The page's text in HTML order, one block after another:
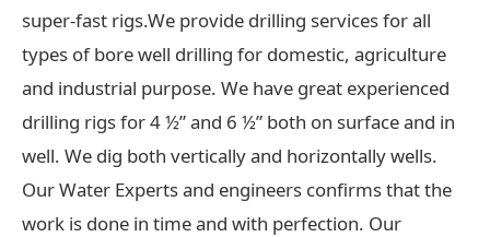
super-fast rigs.We provide drilling services for all
types of bore well drilling for domestic, agriculture
and industrial purpose. We have great experienced
drilling rigs for 4 ½” and 6 ½” both on surface and in
well. We dig both vertically and horizontally wells.
Our Water Experts and engineers confirms that the
work is done in time and with perfection. Our